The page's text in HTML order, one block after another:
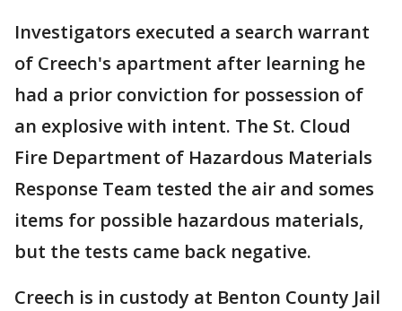
Investigators executed a search warrant
of Creech's apartment after learning he
had a prior conviction for possession of
an explosive with intent. The St. Cloud
Fire Department of Hazardous Materials
Response Team tested the air and somes
items for possible hazardous materials,
but the tests came back negative.
Creech is in custody at Benton County Jail